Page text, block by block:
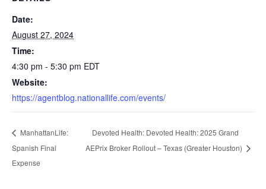
Date:
August 27, 2024
Time:
4:30 pm - 5:30 pm EDT
Website:
https://agentblog.nationallife.com/events/
ManhattanLife:
Spanish Final
Expense
Devoted Health: Devoted Health: 2025 Grand
AEPrix Broker Rollout – Texas (Greater Houston)